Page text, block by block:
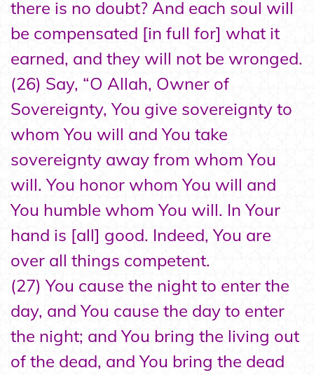
there is no doubt? And each soul will
be compensated [in full for] what it
earned, and they will not be wronged.
(26) Say, “O Allah, Owner of
Sovereignty, You give sovereignty to
whom You will and You take
sovereignty away from whom You
will. You honor whom You will and
You humble whom You will. In Your
hand is [all] good. Indeed, You are
over all things competent.
(27) You cause the night to enter the
day, and You cause the day to enter
the night; and You bring the living out
of the dead, and You bring the dead